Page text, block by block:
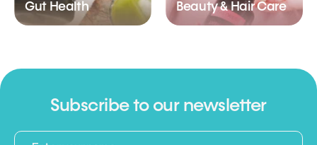
Gut Health Beauty & Hair Care
Subscribe to our newsletter